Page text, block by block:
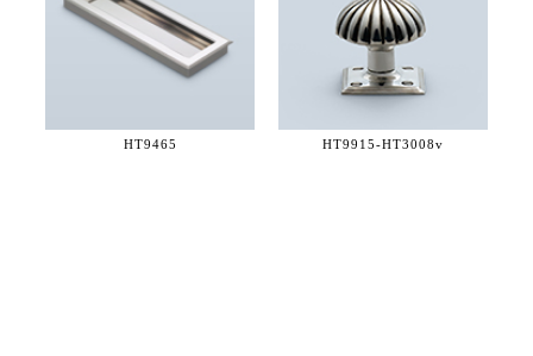
HT9465 HT9915-HT3008v